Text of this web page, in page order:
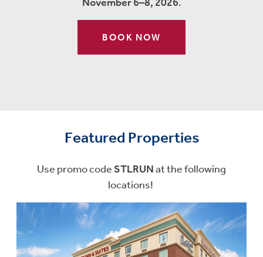
BOOK NOW
Featured Properties
Use promo codeSTLRUNat the following
locations!